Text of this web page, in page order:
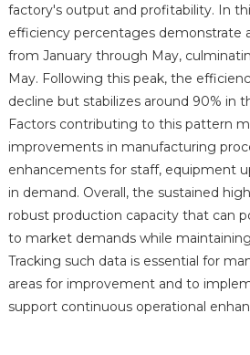
factory's output and profitability. In
efficiency percentages demonstrate
from January through May,
May. Following this peak, the
decline but stabilizes around 90% in
Factors contributing to this pattern
improvements in manufacturing
enhancements for staff, equipment
in demand. Overall, the sustained
robust production capacity that can
to market demands while
Tracking such data is essential for
areas for improvement and to
support continuous operational